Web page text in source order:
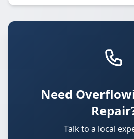
Need
Talk to a local